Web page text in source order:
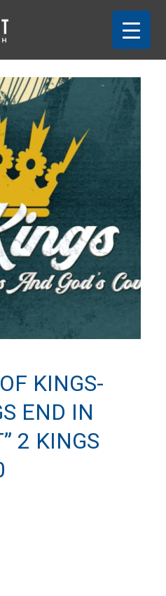
KINGS-
END IN
2 KINGS